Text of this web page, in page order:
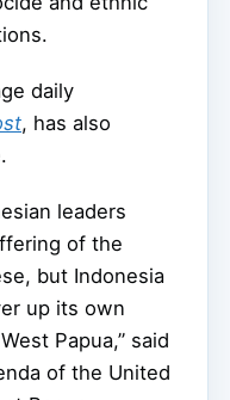
daily
, has also
leaders
of the
but Indonesia
up its own
Papua,” said
of the United